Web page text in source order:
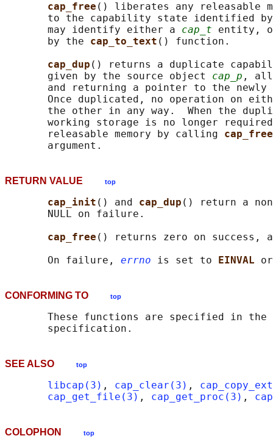
cap_free () liberates any releasable
to the capability state identified
       may identify either a
cap_t entity,
       by the
cap_to_text () function.
cap_dup () returns a duplicate
       given by the source object
cap_p ,
and returning a pointer to the newly
Once duplicated, no operation on
the other in any way.  When the
working storage is no longer
       releasable memory by calling
cap_free
RETURN VALUE top
cap_init () and cap_dup () return a
       NULL on failure.
cap_free () returns zero on success,
       On failure,
errno is set to EINVAL
CONFORMING TO top
These functions are specified in the
SEE ALSO top
libcap(3) , cap_clear(3) ,
cap_get_file(3) , cap_get_proc(3) ,
COLOPHON top